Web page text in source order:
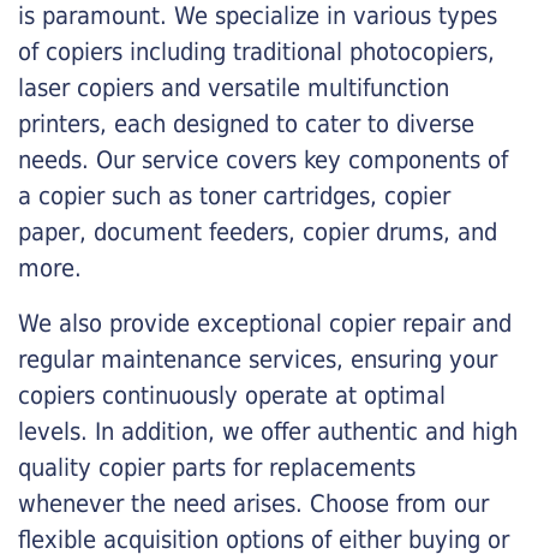
is paramount. We specialize in various types
of copiers including traditional photocopiers,
laser copiers and versatile multifunction
printers, each designed to cater to diverse
needs. Our service covers key components of
a copier such as toner cartridges, copier
paper, document feeders, copier drums, and
more.
We also provide exceptional copier repair and
regular maintenance services, ensuring your
copiers continuously operate at optimal
levels. In addition, we offer authentic and high
quality copier parts for replacements
whenever the need arises. Choose from our
flexible acquisition options of either buying or